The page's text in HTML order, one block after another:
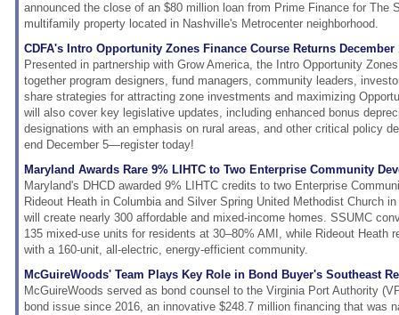
announced the close of an $80 million loan from Prime Finance for The
multifamily property located in Nashville's Metrocenter neighborhood.
CDFA's Intro Opportunity Zones Finance Course Returns December
Presented in partnership with Grow America, the Intro Opportunity
together program designers, fund managers, community leaders,
share strategies for attracting zone investments and maximizing
will also cover key legislative updates, including enhanced bonus
designations with an emphasis on rural areas, and other critical policy
end December 5—register today!
Maryland Awards Rare 9% LIHTC to Two Enterprise Community
Maryland's DHCD awarded 9% LIHTC credits to two Enterprise
Rideout Heath in Columbia and Silver Spring United Methodist Church
will create nearly 300 affordable and mixed-income homes. SSUMC
135 mixed-use units for residents at 30–80% AMI, while Rideout Heath
with a 160-unit, all-electric, energy-efficient community.
McGuireWoods' Team Plays Key Role in Bond Buyer's Southeast
McGuireWoods served as bond counsel to the Virginia Port Authority
bond issue since 2016, an innovative $248.7 million financing that was